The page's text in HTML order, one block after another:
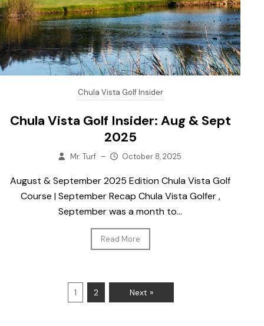
Chula Vista Golf Insider
Chula Vista Golf Insider: Aug & Sept
2025
Mr. Turf – October 8, 2025
August & September 2025 Edition Chula Vista Golf
Course | September Recap Chula Vista Golfer ,
September was a month to...
Read More
1 2 Next »